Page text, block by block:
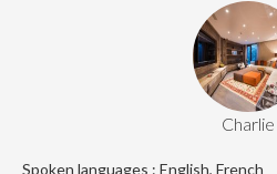
Charlie
Spoken languages : English, French